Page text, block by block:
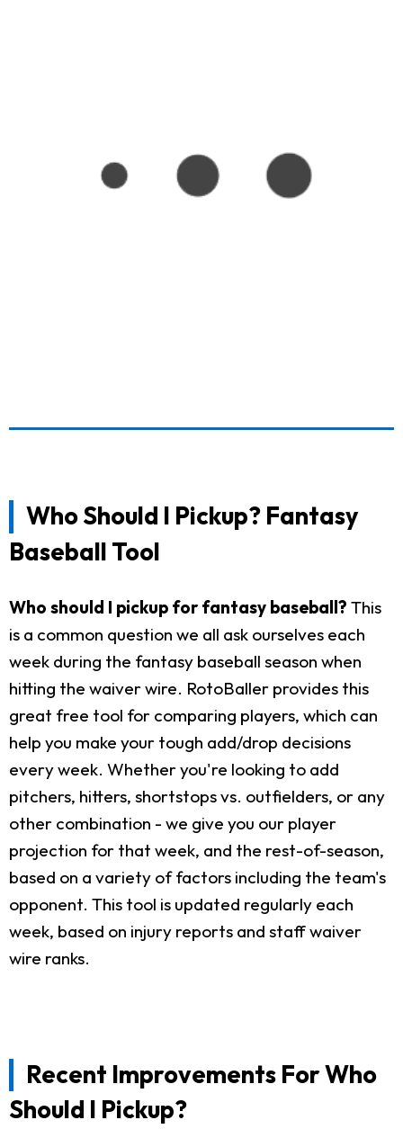
Who Should I Pickup? Fantasy
Baseball Tool
Who should I pickup for fantasy baseball? This
is a common question we all ask ourselves each
week during the fantasy baseball season when
hitting the waiver wire. RotoBaller provides this
great free tool for comparing players, which can
help you make your tough add/drop decisions
every week. Whether you're looking to add
pitchers, hitters, shortstops vs. outfielders, or any
other combination - we give you our player
projection for that week, and the rest-of-season,
based on a variety of factors including the team's
opponent. This tool is updated regularly each
week, based on injury reports and staff waiver
wire ranks.
Recent Improvements For Who
Should I Pickup?